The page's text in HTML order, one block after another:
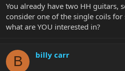
You already have two HH guitars,
consider one of the single coils
what are YOU interested in?
B billy carr